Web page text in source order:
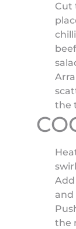
Cut
the
and
the